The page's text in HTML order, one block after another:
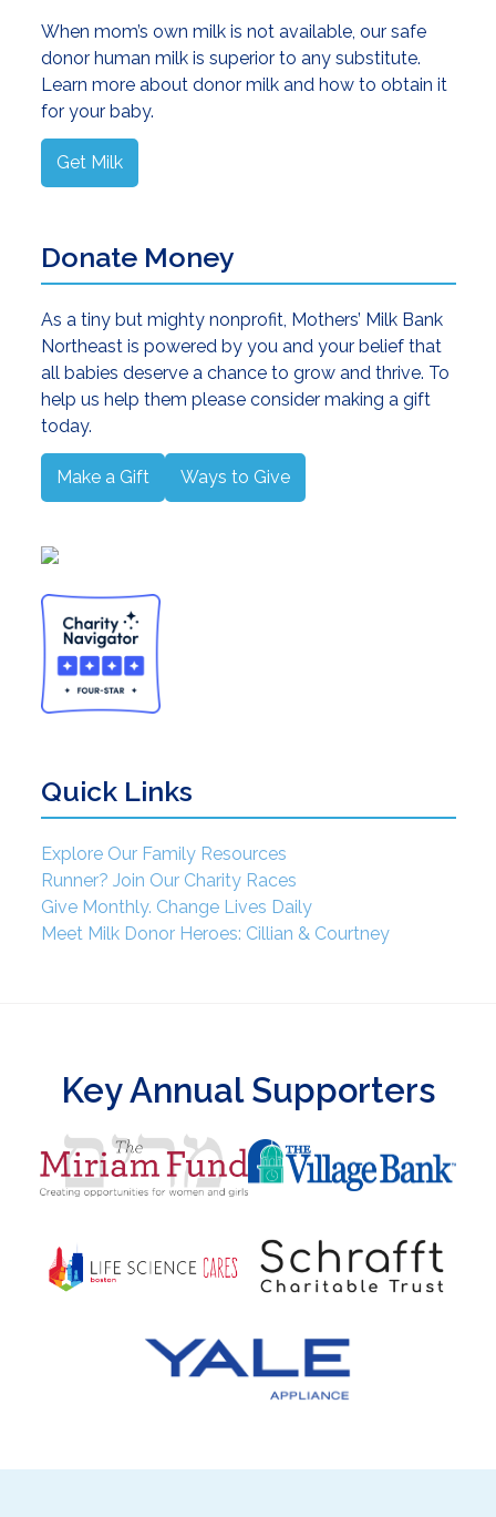
When mom’s own milk is not available, our safe
donor human milk is superior to any substitute.
Learn more about donor milk and how to obtain it
for your baby.
Get Milk
Donate Money
As a tiny but mighty nonprofit, Mothers’ Milk Bank
Northeast is powered by you and your belief that
all babies deserve a chance to grow and thrive. To
help us help them please consider making a gift
today.
Make a Gift Ways to Give
Quick Links
Explore Our Family Resources
Runner? Join Our Charity Races
Give Monthly. Change Lives Daily
Meet Milk Donor Heroes: Cillian & Courtney
Key Annual Supporters